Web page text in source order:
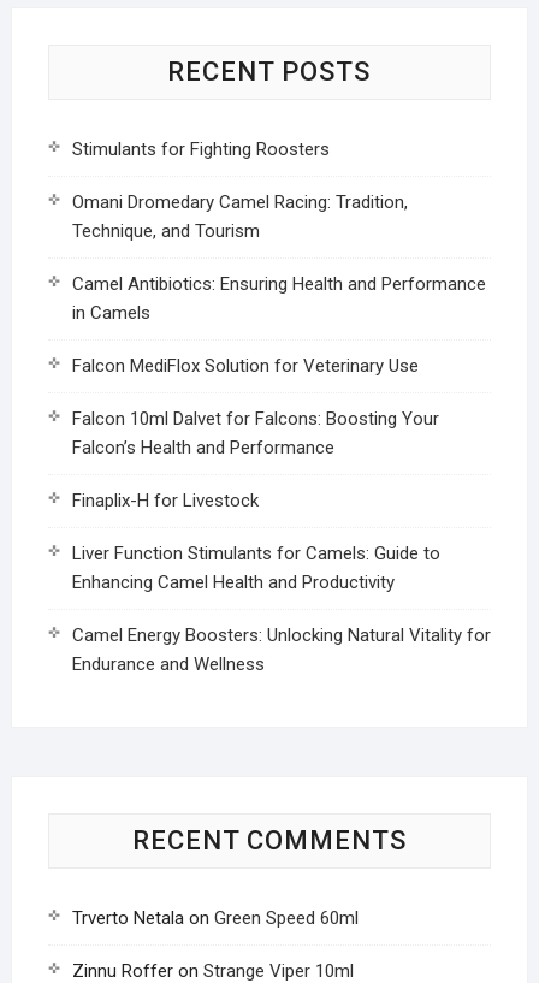
RECENT POSTS
Stimulants for Fighting Roosters
Omani Dromedary Camel Racing: Tradition,
Technique, and Tourism
Camel Antibiotics: Ensuring Health and Performance
in Camels
Falcon MediFlox Solution for Veterinary Use
Falcon 10ml Dalvet for Falcons: Boosting Your
Falcon’s Health and Performance
Finaplix-H for Livestock
Liver Function Stimulants for Camels: Guide to
Enhancing Camel Health and Productivity
Camel Energy Boosters: Unlocking Natural Vitality for
Endurance and Wellness
RECENT COMMENTS
Trverto Netalaon Green Speed 60ml
Zinnu Rofferon Strange Viper 10ml